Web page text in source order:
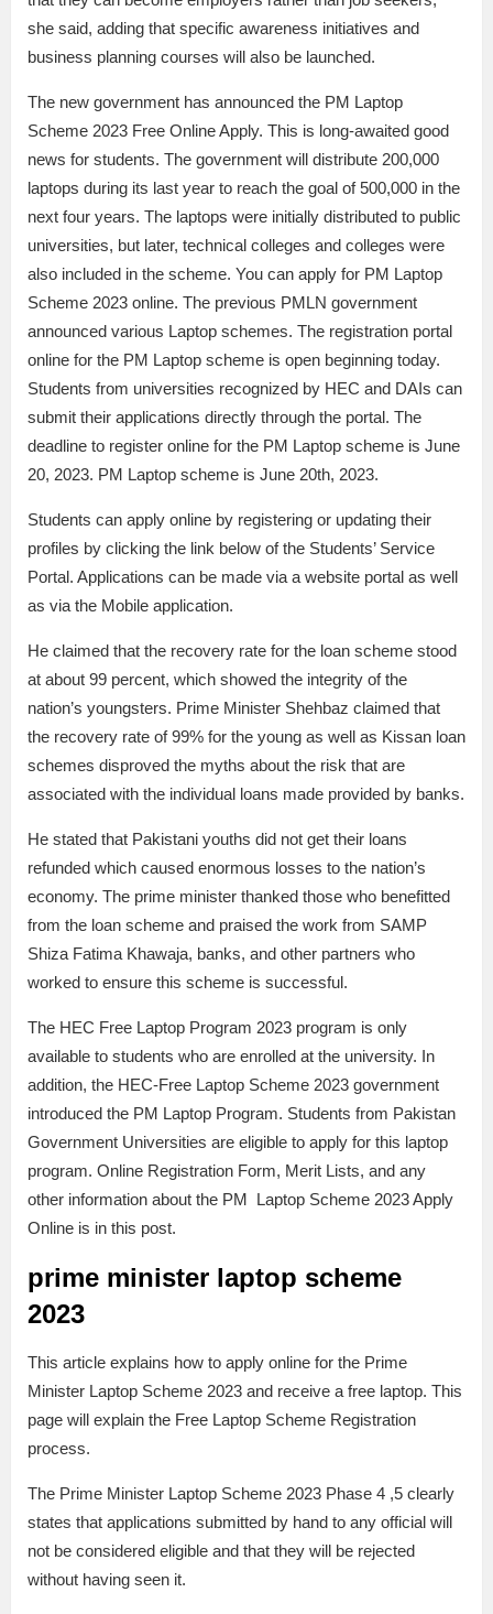
she said, adding that specific awareness initiatives and
business planning courses will also be launched.
The new government has announced the PM Laptop
Scheme 2023 Free Online Apply. This is long-awaited good
news for students. The government will distribute 200,000
laptops during its last year to reach the goal of 500,000 in the
next four years. The laptops were initially distributed to public
universities, but later, technical colleges and colleges were
also included in the scheme. You can apply for PM Laptop
Scheme 2023 online. The previous PMLN government
announced various Laptop schemes. The registration portal
online for the PM Laptop scheme is open beginning today.
Students from universities recognized by HEC and DAIs can
submit their applications directly through the portal. The
deadline to register online for the PM Laptop scheme is June
20, 2023. PM Laptop scheme is June 20th, 2023.
Students can apply online by registering or updating their
profiles by clicking the link below of the Students’ Service
Portal. Applications can be made via a website portal as well
as via the Mobile application.
He claimed that the recovery rate for the loan scheme stood
at about 99 percent, which showed the integrity of the
nation’s youngsters. Prime Minister Shehbaz claimed that
the recovery rate of 99% for the young as well as Kissan loan
schemes disproved the myths about the risk that are
associated with the individual loans made provided by banks.
He stated that Pakistani youths did not get their loans
refunded which caused enormous losses to the nation’s
economy. The prime minister thanked those who benefitted
from the loan scheme and praised the work from SAMP
Shiza Fatima Khawaja, banks, and other partners who
worked to ensure this scheme is successful.
The HEC Free Laptop Program 2023 program is only
available to students who are enrolled at the university. In
addition, the HEC-Free Laptop Scheme 2023 government
introduced the PM Laptop Program. Students from Pakistan
Government Universities are eligible to apply for this laptop
program. Online Registration Form, Merit Lists, and any
other information about the PM Laptop Scheme 2023 Apply
Online is in this post.
prime minister laptop scheme
2023
This article explains how to apply online for the Prime
Minister Laptop Scheme 2023 and receive a free laptop. This
page will explain the Free Laptop Scheme Registration
process.
The Prime Minister Laptop Scheme 2023 Phase 4 ,5 clearly
states that applications submitted by hand to any official will
not be considered eligible and that they will be rejected
without having seen it.